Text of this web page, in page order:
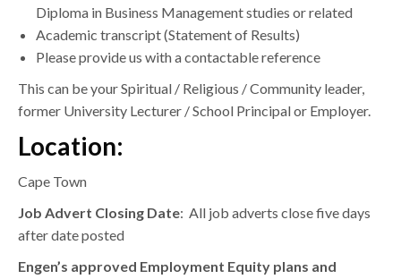
Diploma in Business Management studies or related
Academic transcript (Statement of Results)
Please provide us with a contactable reference
This can be your Spiritual / Religious / Community leader,
former University Lecturer / School Principal or Employer.
Location:
Cape Town
Job Advert Closing Date: All job adverts close five days
after date posted
Engen’s approved Employment Equity plans and